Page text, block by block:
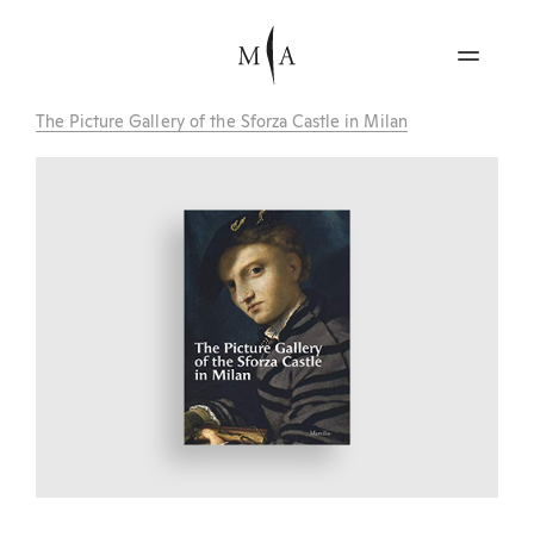
The Picture Gallery of the Sforza Castle in Milan